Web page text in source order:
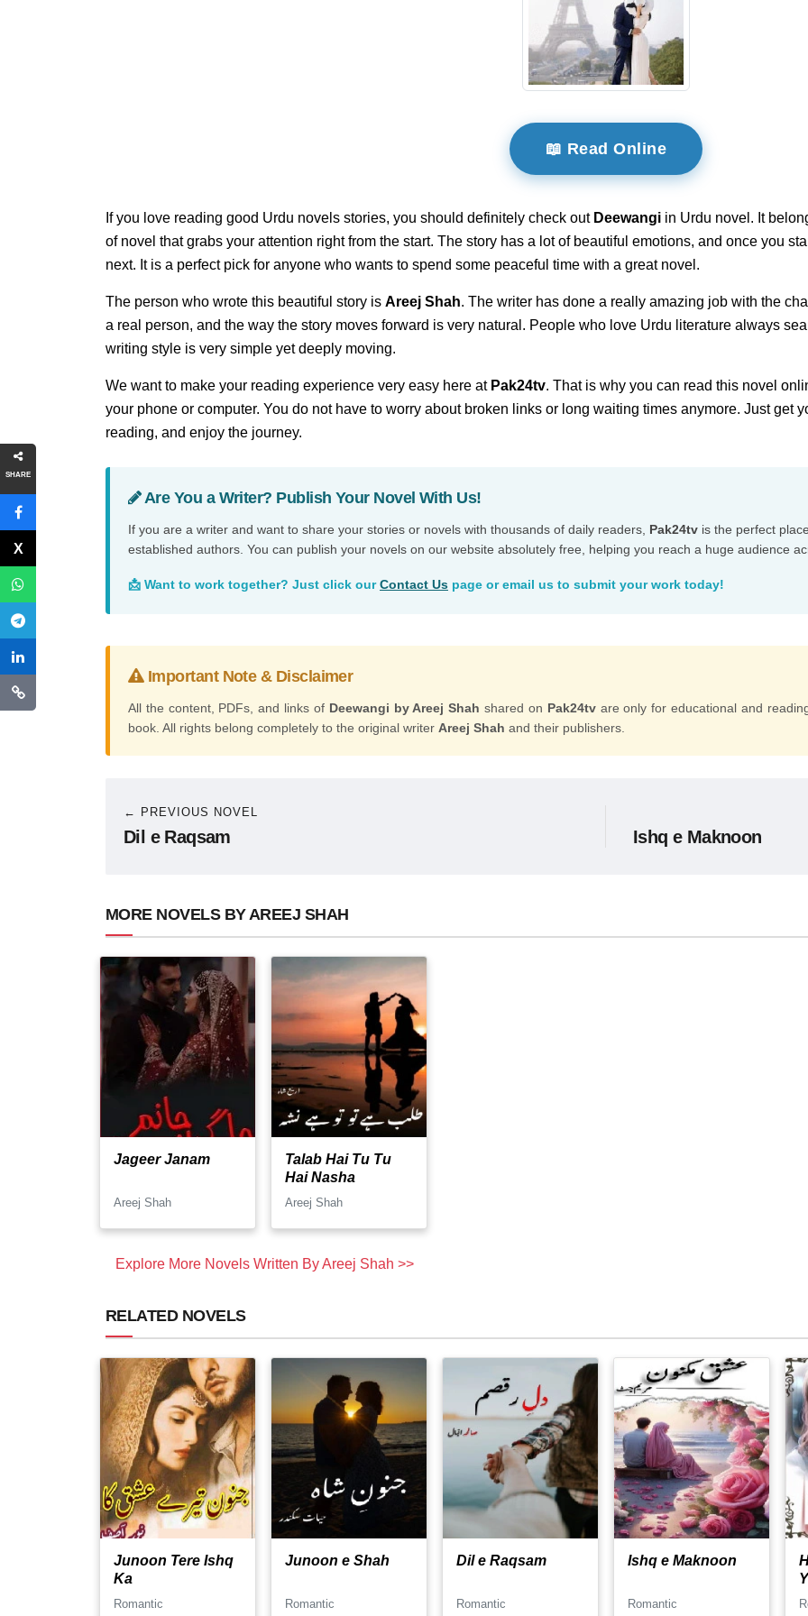
SHARE
📖 Read Online
If you love reading good Urdu novels stories, you should definitely check out Deewangi in Urdu novel. It
of novel that grabs your attention right from the start. The story has a lot of beautiful emotions, and once you
next. It is a perfect pick for anyone who wants to spend some peaceful time with a great novel.
The person who wrote this beautiful story is Areej Shah. The writer has done a really amazing job with the
a real person, and the way the story moves forward is very natural. People who love Urdu literature always
writing style is very simple yet deeply moving.
We want to make your reading experience very easy here at Pak24tv. That is why you can read this novel
your phone or computer. You do not have to worry about broken links or long waiting times anymore. Just get
reading, and enjoy the journey.
Are You a Writer? Publish Your Novel With Us!
If you are a writer and want to share your stories or novels with thousands of daily readers, Pak24tv is the perfect
established authors. You can publish your novels on our website absolutely free, helping you reach a huge audience
📩 Want to work together? Just click ourContact Us page or email us to submit your work today!
Important Note & Disclaimer
All the content, PDFs, and links of Deewangi by Areej Shah shared on Pak24tvare only for educational and
book. All rights belong completely to the original writer Areej Shah and their publishers.
← PREVIOUS NOVEL
Dil e Raqsam Ishq e Maknoon
MORE NOVELS BY AREEJ SHAH
Jageer Janam
Areej Shah
Talab Hai Tu Tu
Hai Nasha
Areej Shah
Explore More Novels Written By Areej Shah >>
RELATED NOVELS
Junoon Tere Ishq
Ka
Romantic
Junoon e Shah
Romantic
Dil e Raqsam
Romantic
Ishq e Maknoon
Romantic